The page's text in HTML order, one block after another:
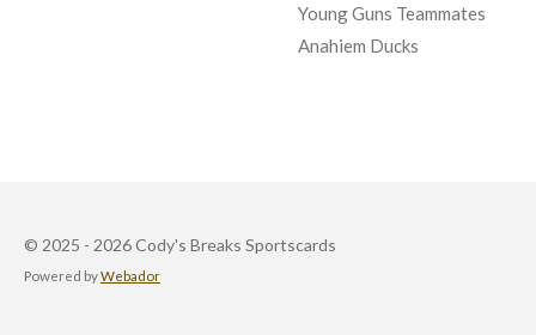
Young Guns Teammates
Anahiem Ducks
© 2025 - 2026 Cody's Breaks Sportscards
Powered byWebador